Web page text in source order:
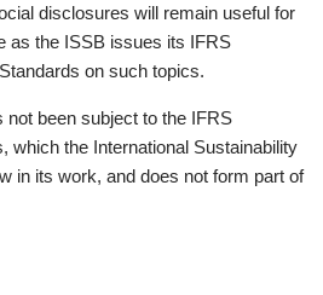
disclosures will remain useful for
as the ISSB issues its IFRS
on such topics.
been subject to the IFRS
which the International Sustainability
in its work, and does not form part of